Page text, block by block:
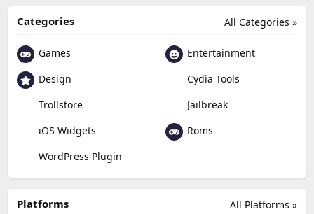
All Categories »
Categories
Games
Entertainment
Design
Cydia Tools
Trollstore
Jailbreak
iOS Widgets
Roms
WordPress Plugin
All Platforms »
Platforms